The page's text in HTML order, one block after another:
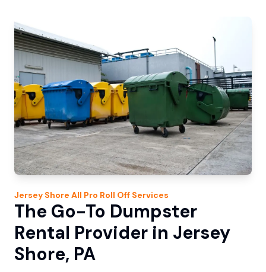
Jersey Shore All Pro Roll Off Services
The Go-To Dumpster
Rental Provider in Jersey
Shore, PA